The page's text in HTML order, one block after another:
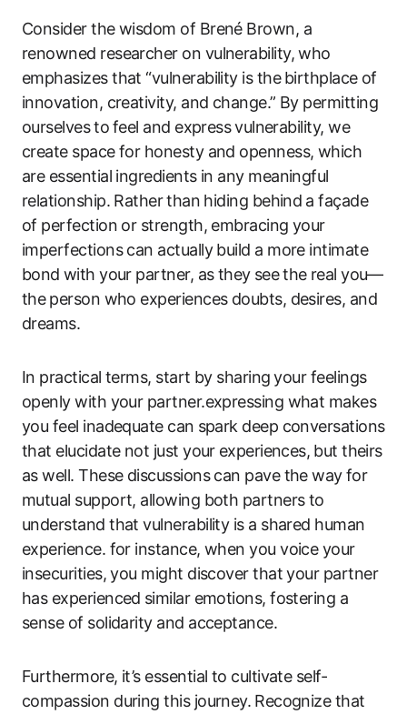
Consider the wisdom of Brené Brown, a
renowned researcher on vulnerability, who
emphasizes that ‍“vulnerability is the ⁣birthplace of
‍innovation, creativity, and change.” By permitting
ourselves⁣ to⁣ feel and express ⁤vulnerability, we
create space for honesty and openness, ‌which
are essential ingredients in any‌ meaningful
relationship. Rather⁣ than​ hiding behind ⁢a façade
of perfection or strength,​ embracing your
imperfections‌ can actually build a more intimate
bond⁣ with your ​partner, ‌as they ⁢see the ⁤real you—
the ⁤person who experiences doubts,​ desires, and⁢
dreams.
In practical terms, start‍ by sharing⁣ your feelings
openly with your ‍partner.expressing ‌what makes
you feel‍ inadequate can ⁤spark deep conversations⁤
that elucidate not just your⁢ experiences,⁣ but ‌theirs
as well. These discussions can pave the way⁣ for⁤
mutual support, allowing both partners ‍to⁣
understand that vulnerability is a ‍shared ‍human
experience. for instance, when you voice your
insecurities, you might discover that your partner
has experienced⁢ similar‍ emotions,​ fostering a
sense of solidarity and‌ acceptance.
Furthermore, it’s essential to cultivate self-
compassion during‍ this journey. ⁢Recognize that⁢